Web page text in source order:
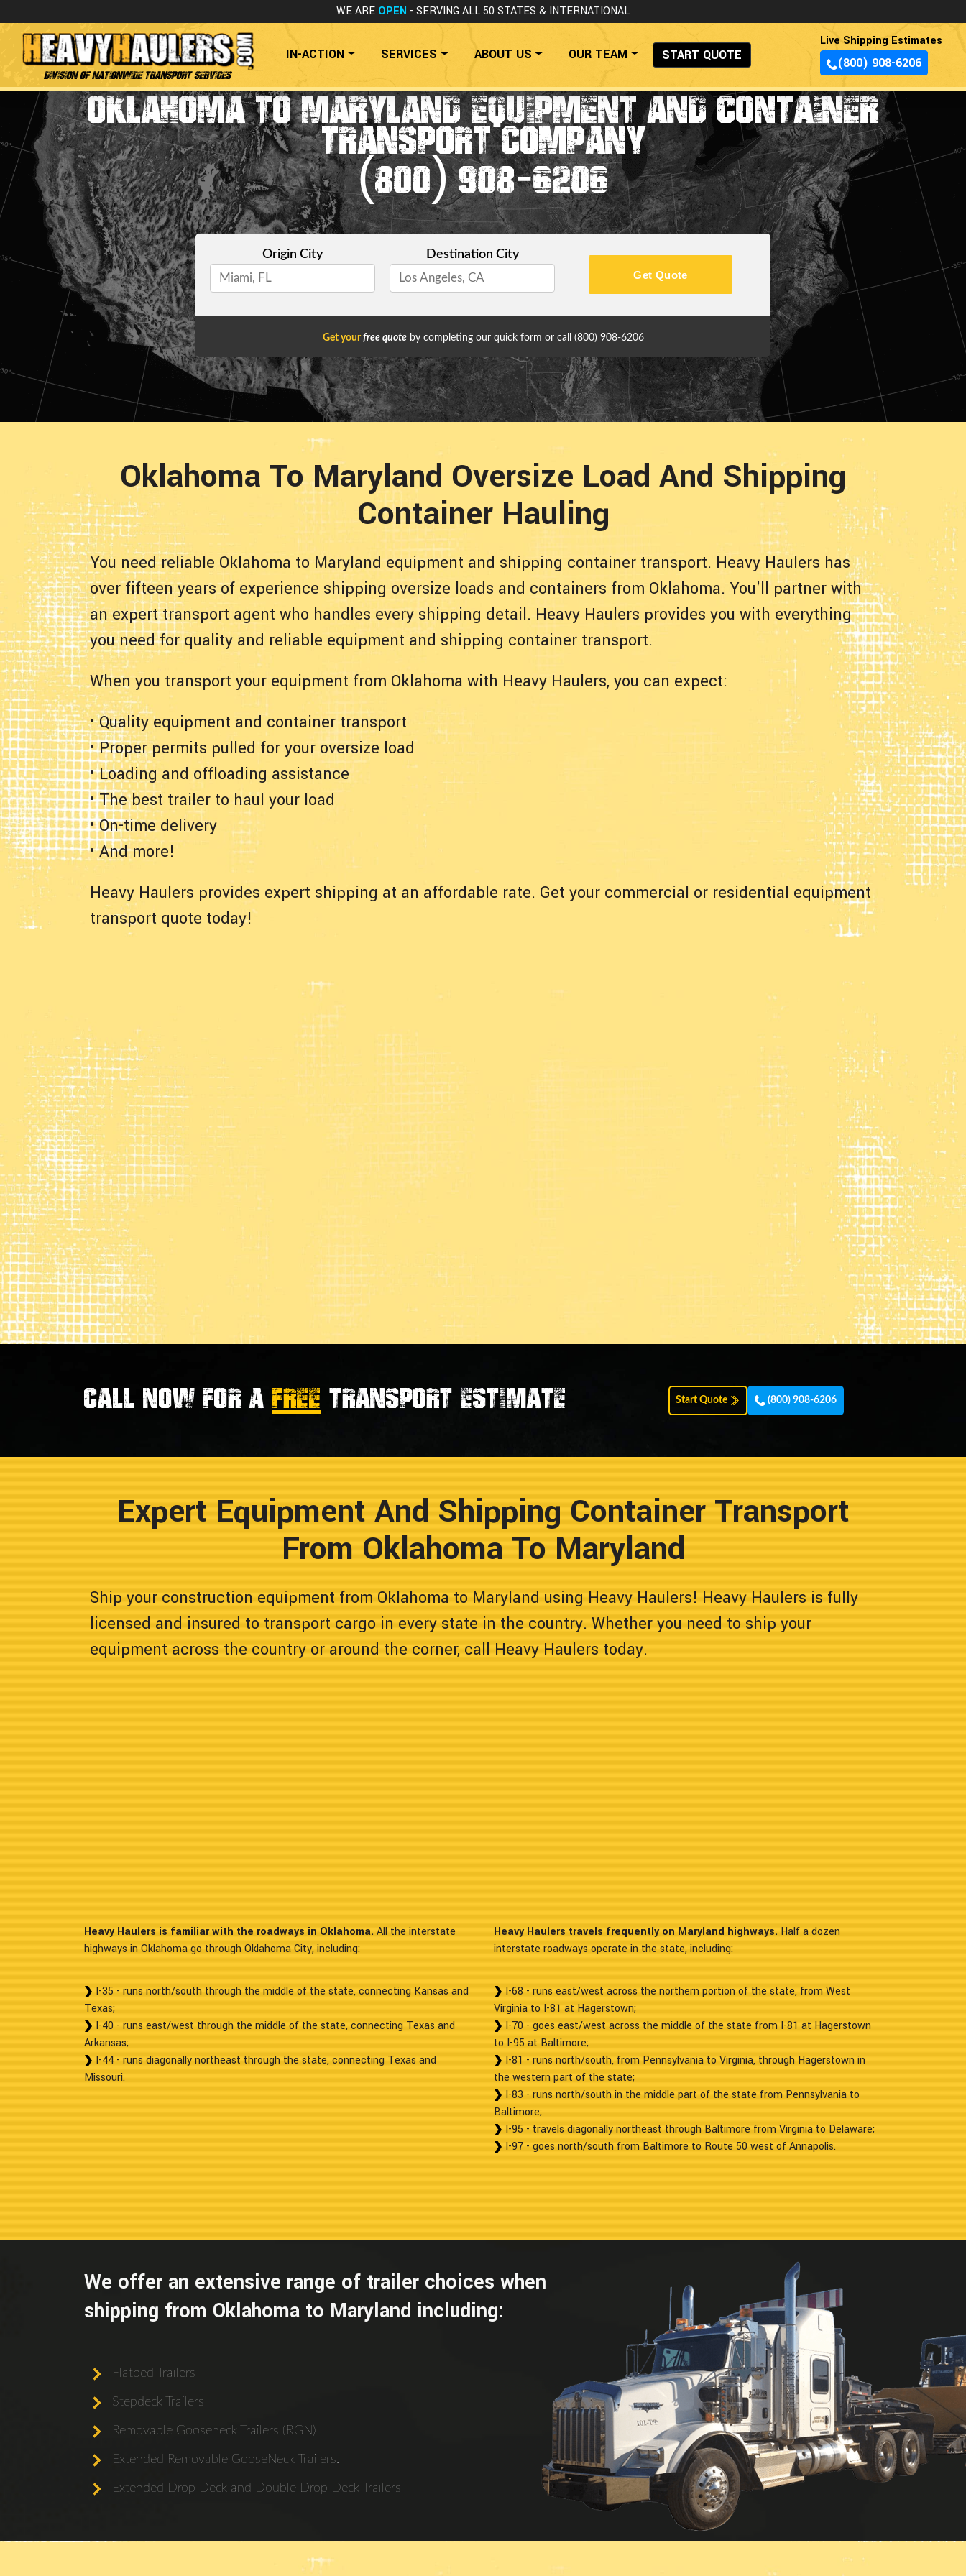
WE ARE OPEN - SERVING ALL 50 STATES & INTERNATIONAL
Division of Nationwide Transport Services
IN-ACTION SERVICES ABOUT US OUR TEAM START QUOTE
Live Shipping Estimates
(800) 908-6206
OKLAHOMA TO MARYLAND EQUIPMENT AND CONTAINER
TRANSPORT COMPANY
(800) 908-6206
Origin City
Destination City
Get Quote
Get your free quoteby completing our quick form or call (800) 908-6206
Oklahoma To Maryland Oversize Load And Shipping
Container Hauling
You need reliable Oklahoma to Maryland equipment and shipping container transport. Heavy Haulers has
over fifteen years of experience shipping oversize loads and containers from Oklahoma. You'll partner with
an expert transport agent who handles every shipping detail. Heavy Haulers provides you with everything
you need for quality and reliable equipment and shipping container transport.
When you transport your equipment from Oklahoma with Heavy Haulers, you can expect:
• Quality equipment and container transport
• Proper permits pulled for your oversize load
• Loading and offloading assistance
• The best trailer to haul your load
• On-time delivery
• And more!
Heavy Haulers provides expert shipping at an affordable rate. Get your commercial or residential equipment
transport quote today!
Call now for a FREE transport estimate Start Quote (800) 908-6206
Expert Equipment And Shipping Container Transport
From Oklahoma To Maryland
Ship your construction equipment from Oklahoma to Maryland using Heavy Haulers! Heavy Haulers is fully
licensed and insured to transport cargo in every state in the country. Whether you need to ship your
equipment across the country or around the corner, call Heavy Haulers today.
Heavy Haulers is familiar with the roadways in Oklahoma.All the interstate
highways in Oklahoma go through Oklahoma City, including:
I-35 - runs north/south through the middle of the state, connecting Kansas and
Texas;
I-40 - runs east/west through the middle of the state, connecting Texas and
Arkansas;
I-44 - runs diagonally northeast through the state, connecting Texas and
Missouri.
Heavy Haulers travels frequently on Maryland highways. Half a dozen
interstate roadways operate in the state, including:
I-68 - runs east/west across the northern portion of the state, from West
Virginia to I-81 at Hagerstown;
I-70 - goes east/west across the middle of the state from I-81 at Hagerstown
to I-95 at Baltimore;
I-81 - runs north/south, from Pennsylvania to Virginia, through Hagerstown in
the western part of the state;
I-83 - runs north/south in the middle part of the state from Pennsylvania to
Baltimore;
I-95 - travels diagonally northeast through Baltimore from Virginia to Delaware;
I-97 - goes north/south from Baltimore to Route 50 west of Annapolis.
We offer an extensive range of trailer choices when
shipping from Oklahoma to Maryland including:
Flatbed Trailers
Stepdeck Trailers
Removable Gooseneck Trailers (RGN)
Extended Removable GooseNeck Trailers.
Extended Drop Deck and Double Drop Deck Trailers